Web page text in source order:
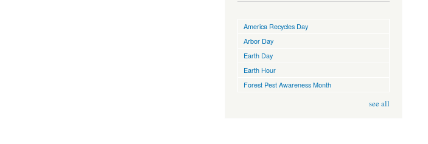
America Recycles Day
Arbor Day
Earth Day
Earth Hour
Forest Pest Awareness Month
see all